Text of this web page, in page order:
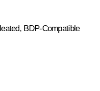
BDP-Compatible